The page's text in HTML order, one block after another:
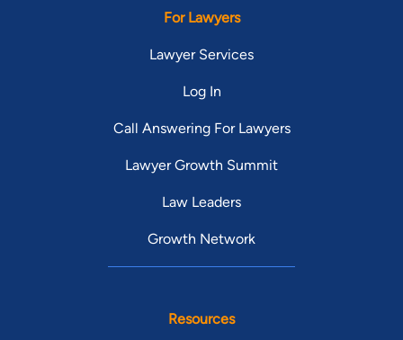
For Lawyers
Lawyer Services
Log In
Call Answering For Lawyers
Lawyer Growth Summit
Law Leaders
Growth Network
Resources